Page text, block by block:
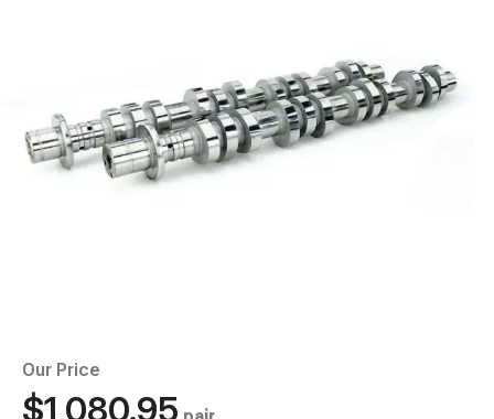
Our Price
$1,080.95